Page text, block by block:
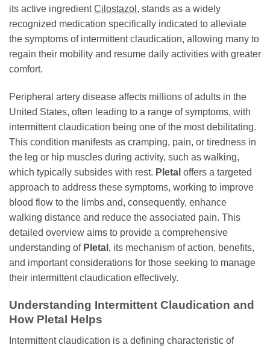
its active ingredientCilostazol , stands as a widely
recognized medication specifically indicated to alleviate
the symptoms of intermittent claudication, allowing many to
regain their mobility and resume daily activities with greater
comfort.
Peripheral artery disease affects millions of adults in the
United States, often leading to a range of symptoms, with
intermittent claudication being one of the most debilitating.
This condition manifests as cramping, pain, or tiredness in
the leg or hip muscles during activity, such as walking,
which typically subsides with rest. Pletal offers a targeted
approach to address these symptoms, working to improve
blood flow to the limbs and, consequently, enhance
walking distance and reduce the associated pain. This
detailed overview aims to provide a comprehensive
understanding of Pletal , its mechanism of action, benefits,
and important considerations for those seeking to manage
their intermittent claudication effectively.
Understanding Intermittent Claudication and
How Pletal Helps
Intermittent claudication is a defining characteristic of